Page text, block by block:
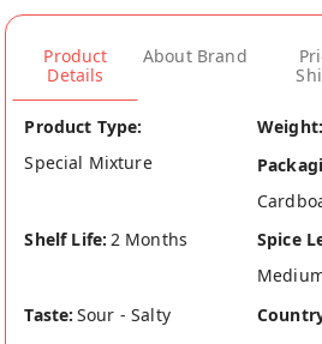
Product
Details
About Brand
Product Type:
Special Mixture
Weight:
Shelf Life: 2 Months
Spice
Taste: Sour - Salty